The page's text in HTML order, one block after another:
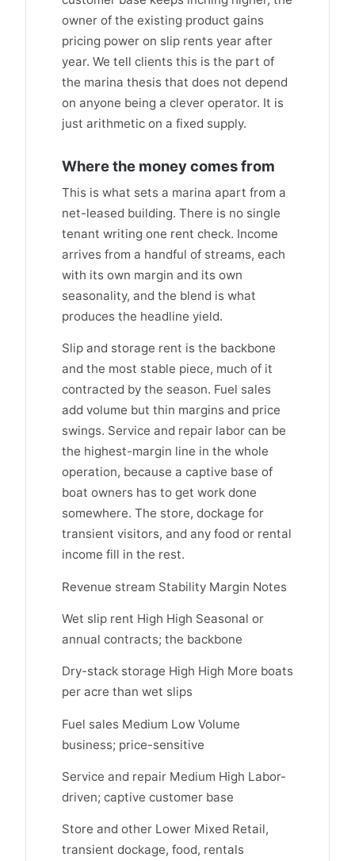
owner of the existing product gains
pricing power on slip rents year after
year. We tell clients this is the part of
the marina thesis that does not depend
on anyone being a clever operator. It is
just arithmetic on a fixed supply.
Where the money comes from
This is what sets a marina apart from a
net-leased building. There is no single
tenant writing one rent check. Income
arrives from a handful of streams, each
with its own margin and its own
seasonality, and the blend is what
produces the headline yield.
Slip and storage rent is the backbone
and the most stable piece, much of it
contracted by the season. Fuel sales
add volume but thin margins and price
swings. Service and repair labor can be
the highest-margin line in the whole
operation, because a captive base of
boat owners has to get work done
somewhere. The store, dockage for
transient visitors, and any food or rental
income fill in the rest.
Revenue stream Stability Margin Notes
Wet slip rent High High Seasonal or
annual contracts; the backbone
Dry-stack storage High High More boats
per acre than wet slips
Fuel sales Medium Low Volume
business; price-sensitive
Service and repair Medium High Labor-
driven; captive customer base
Store and other Lower Mixed Retail,
transient dockage, food, rentals